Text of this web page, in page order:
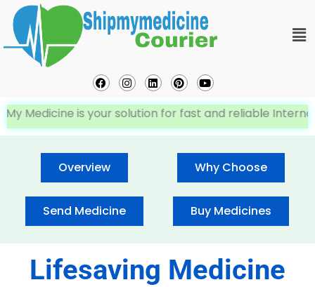
Skip
content
FacebookInstagram
LinkedinPinterestYoutube
is your solution for fast and reliable International
Overview Why Choose
Send Medicine Buy Medicines
Lifesaving Medicine